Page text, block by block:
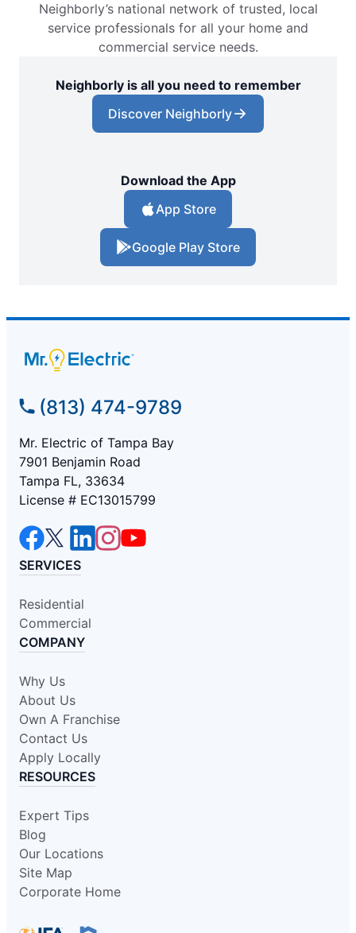
Neighborly’s national network of trusted, local
service professionals for all your home and
commercial service needs.
Neighborly is all you need to remember
Discover Neighborly
Download the App
App Store
Google Play Store
(813) 474-9789
Mr. Electric of Tampa Bay
7901 Benjamin Road
Tampa FL, 33634
License # EC13015799
SERVICES
Residential
Commercial
COMPANY
Why Us
About Us
Own A Franchise
Contact Us
Apply Locally
RESOURCES
Expert Tips
Blog
Our Locations
Site Map
Corporate Home